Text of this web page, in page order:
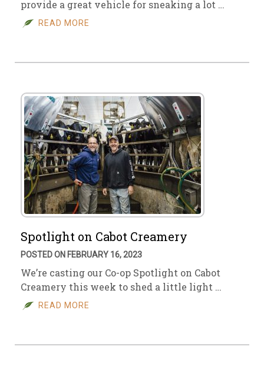
provide a great vehicle for sneaking a lot …
READ MORE
Spotlight on Cabot Creamery
POSTED ON FEBRUARY 16, 2023
We’re casting our Co-op Spotlight on Cabot
Creamery this week to shed a little light …
READ MORE